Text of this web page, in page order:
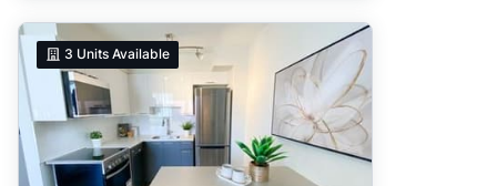
3 Units Available